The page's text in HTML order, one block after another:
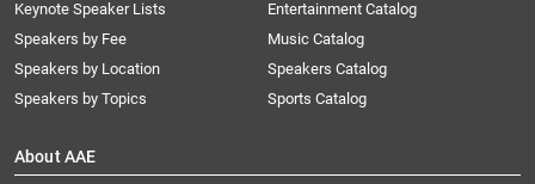
Keynote Speaker Lists
Speakers by Fee
Speakers by Location
Speakers by Topics
Entertainment Catalog
Music Catalog
Speakers Catalog
Sports Catalog
About AAE